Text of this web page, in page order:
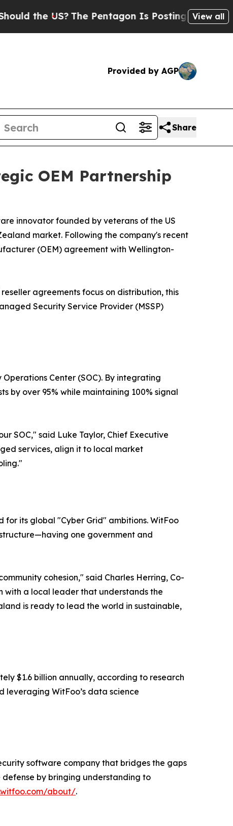
US? The Pentagon Is Posting Cryptic Biblical
View all
Provided by AGP
Share
OEM Partnership
innovator founded by veterans of the US
market. Following the company's recent
(OEM) agreement with Wellington-
agreements focus on distribution, this
Security Service Provider (MSSP)
Center (SOC). By integrating
by over 95% while maintaining 100% signal
SOC," said Luke Taylor, Chief Executive
services, align it to local market
for its global "Cyber Grid" ambitions. WitFoo
one government and
cohesion," said Charles Herring, Co-
with a local leader that understands the
is ready to lead the world in sustainable,
$1.6 billion annually, according to research
leveraging WitFoo’s data science
software company that bridges the gaps
by bringing understanding to
about/.